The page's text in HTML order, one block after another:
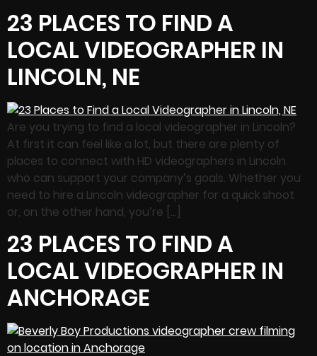
23 PLACES TO FIND A
LOCAL VIDEOGRAPHER IN
LINCOLN, NE
Are you trying to find a local videographer in Lincoln?
At first it can feel like a lot, but there are plenty of
places to connect with HD videographers in Lincoln
who can support your company’s goals. Whether you
need to hire a Lincoln videographer for a quick shoot
or, on the other hand, you’re […]
23 PLACES TO FIND A
LOCAL VIDEOGRAPHER IN
ANCHORAGE